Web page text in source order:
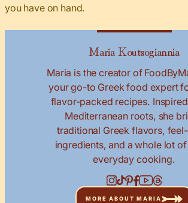
you have on hand.
Maria Koutsogiannia
Maria is the creator of
your go-to Greek food expert
flavor-packed recipes.
Mediterranean roots, she
traditional Greek flavors,
ingredients, and a whole lot
everyday cooking.
MORE ABOUT MARIA